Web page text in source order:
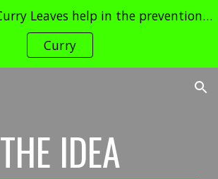
Skip to navigation
Check out how Curry Leaves help in the prevention of Cancer and its Treatment !! Contact dudechemistry466@gmail.com for enquiries
Curry
THE IDEA